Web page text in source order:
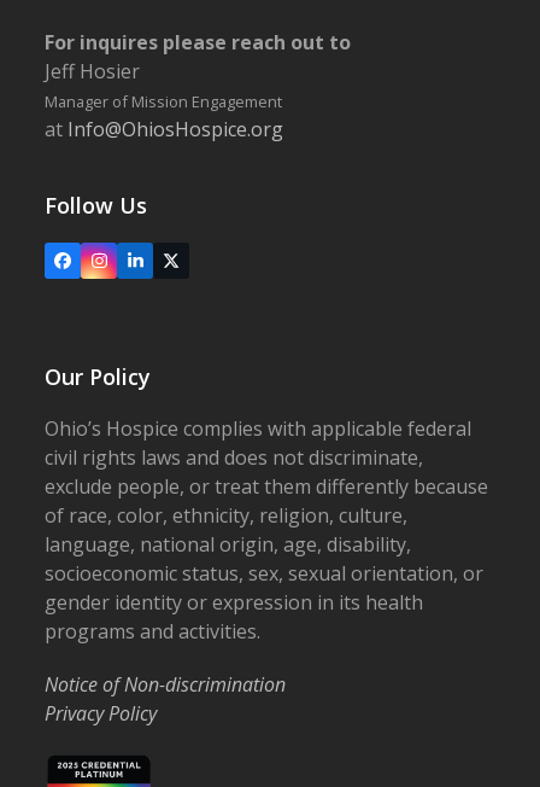
For inquires please reach out to
Jeff Hosier
Manager of Mission Engagement
at Info@OhiosHospice.org
Follow Us
FacebookInstagram
LinkedIn
X
Our Policy
Ohio’s Hospice complies with applicable federal
civil rights laws and does not discriminate,
exclude people, or treat them differently because
of race, color, ethnicity, religion, culture,
language, national origin, age, disability,
socioeconomic status, sex, sexual orientation, or
gender identity or expression in its health
programs and activities.
Notice of Non-discrimination
Privacy Policy